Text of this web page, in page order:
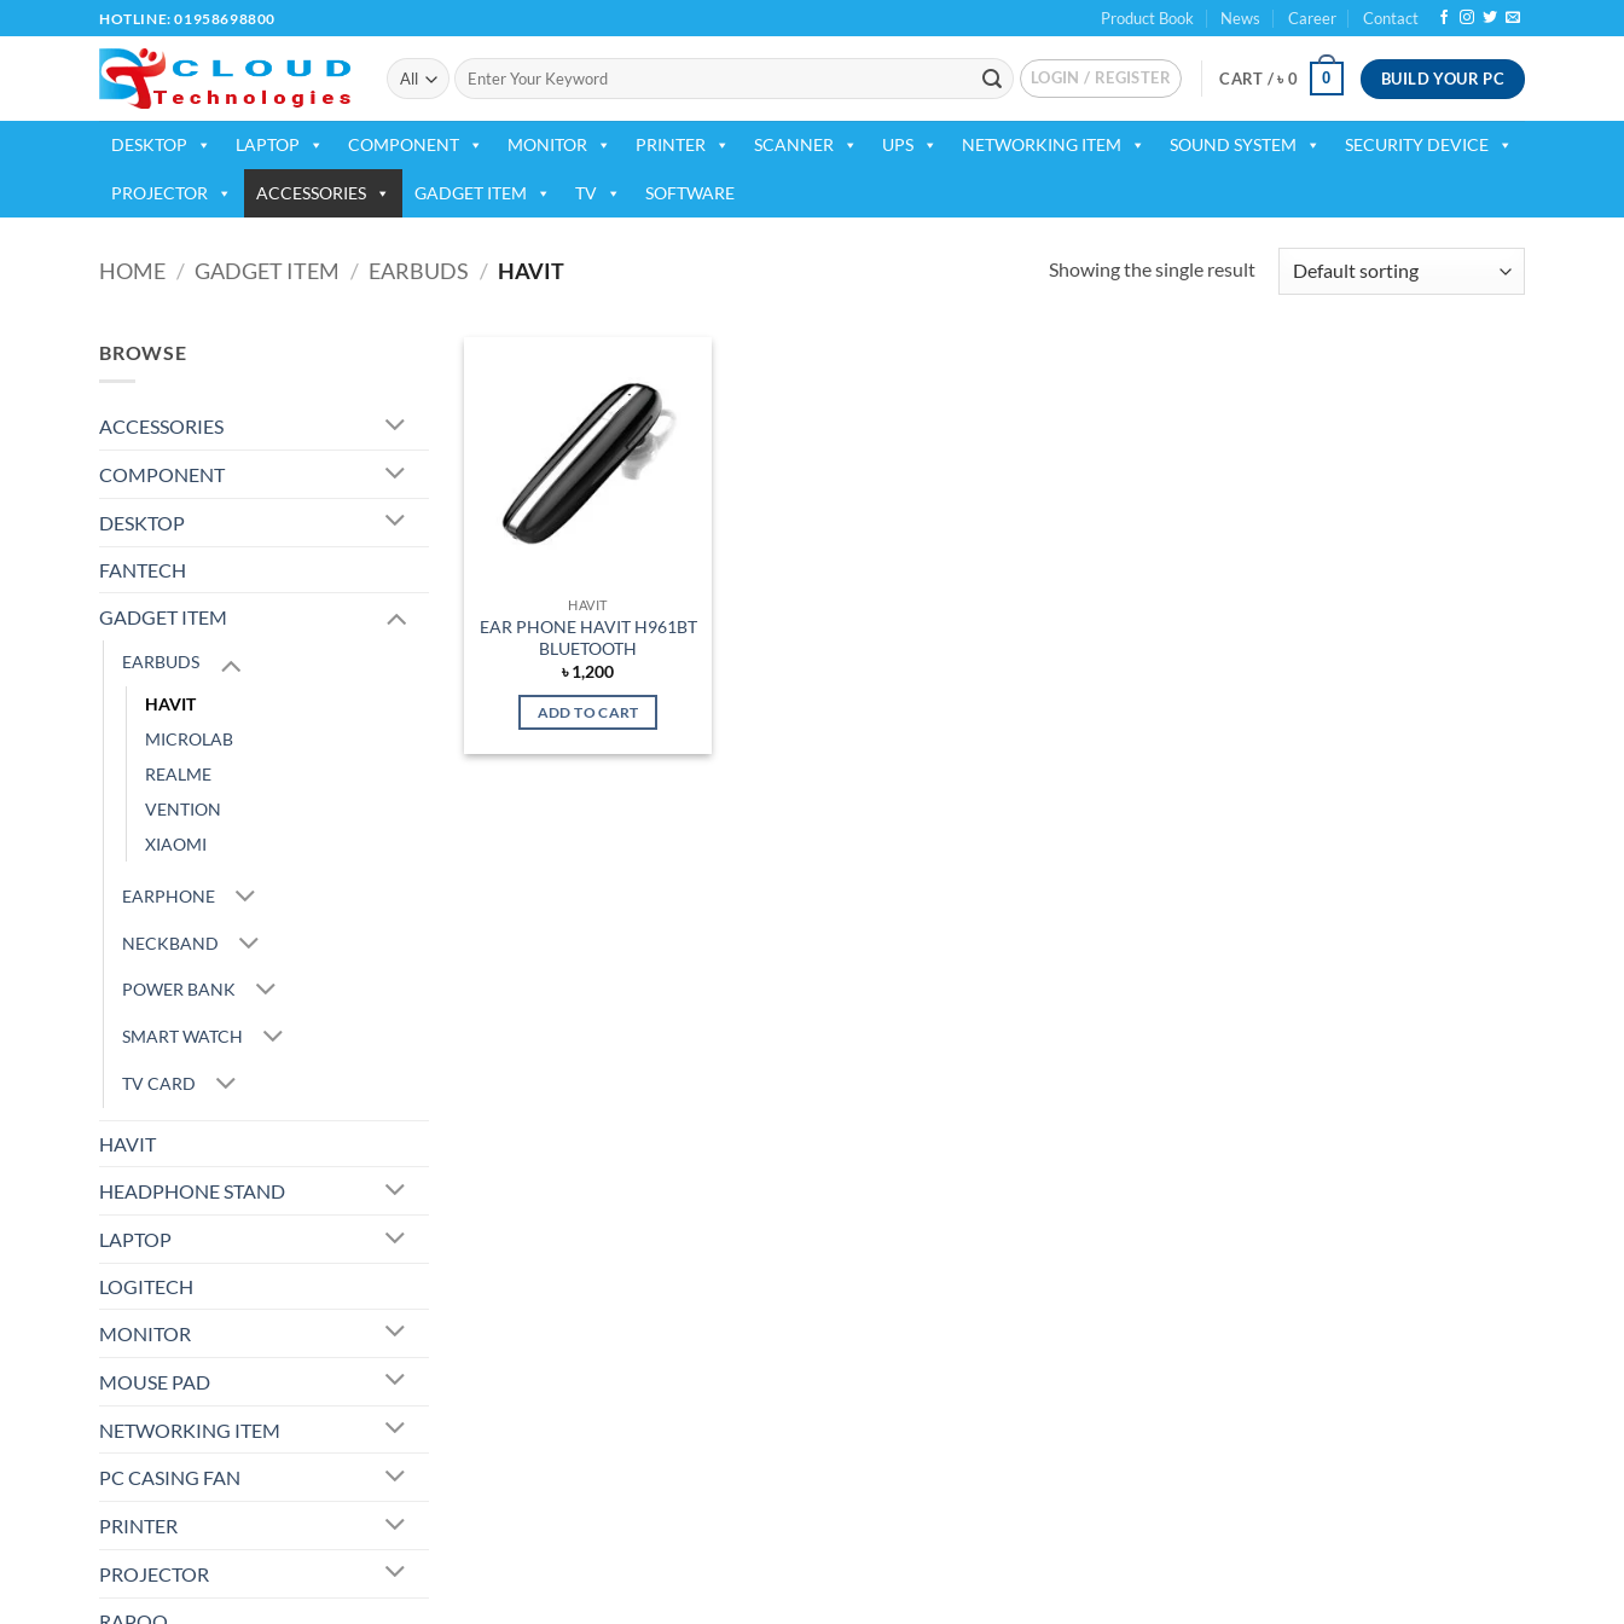
to
HOTLINE: 01958698800 Product Book News Career Contact
Search
for:
LOGIN / REGISTER CART /৳ 0 0 BUILD YOUR PC
DESKTOP LAPTOP COMPONENT MONITOR PRINTER SCANNER UPS NETWORKING ITEM SOUND SYSTEM SECURITY DEVICE
PROJECTOR ACCESSORIES GADGET ITEM TV SOFTWARE
HOME / GADGET ITEM / EARBUDS / HAVIT Showing the single result
BROWSE
ACCESSORIES
COMPONENT
DESKTOP
FANTECH
GADGET ITEM
EARBUDS
HAVIT
MICROLAB
REALME
VENTION
XIAOMI
EARPHONE
NECKBAND
POWER BANK
SMART WATCH
TV CARD
HAVIT
HEADPHONE STAND
LAPTOP
LOGITECH
MONITOR
MOUSE PAD
NETWORKING ITEM
PC CASING FAN
PRINTER
PROJECTOR
Add to
wishlist
HAVIT
EAR PHONE HAVIT H961BT
BLUETOOTH
৳1,200
ADD TO CART